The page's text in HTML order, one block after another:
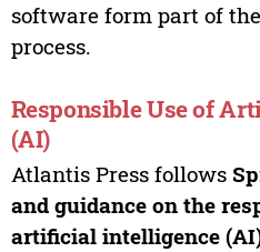
software form part of
process.
Responsible Use of
(AI)
Atlantis Press follows
and guidance on the
artificial intelligence